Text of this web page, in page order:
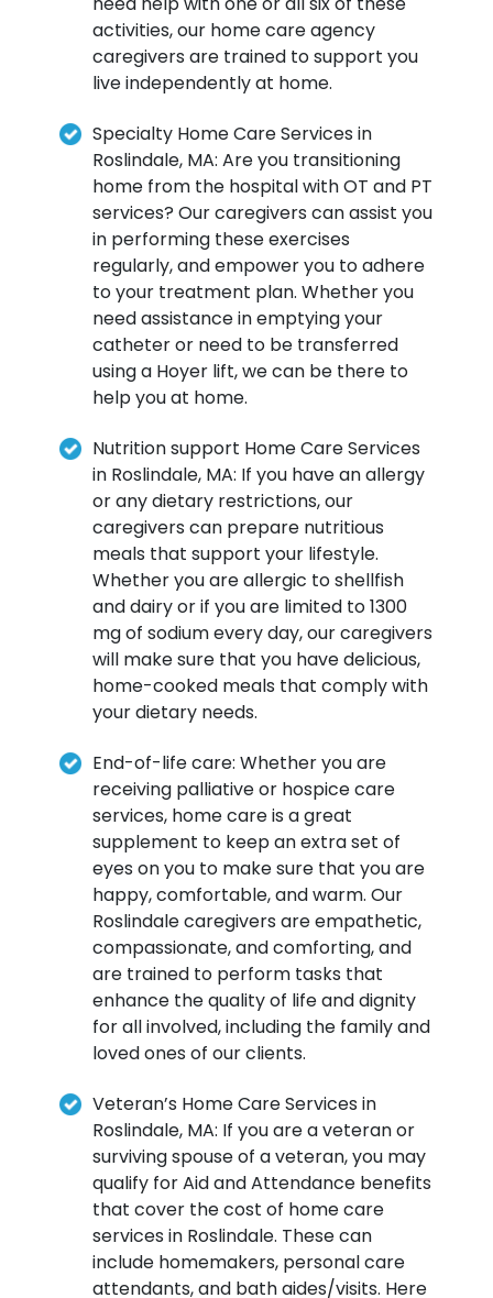
activities, our home care agency
caregivers are trained to support you
live independently at home.
Specialty Home Care Services in
Roslindale, MA: Are you transitioning
home from the hospital with OT and PT
services? Our caregivers can assist you
in performing these exercises
regularly, and empower you to adhere
to your treatment plan. Whether you
need assistance in emptying your
catheter or need to be transferred
using a Hoyer lift, we can be there to
help you at home.
Nutrition support Home Care Services
in Roslindale, MA: If you have an allergy
or any dietary restrictions, our
caregivers can prepare nutritious
meals that support your lifestyle.
Whether you are allergic to shellfish
and dairy or if you are limited to 1300
mg of sodium every day, our caregivers
will make sure that you have delicious,
home-cooked meals that comply with
your dietary needs.
End-of-life care: Whether you are
receiving palliative or hospice care
services, home care is a great
supplement to keep an extra set of
eyes on you to make sure that you are
happy, comfortable, and warm. Our
Roslindale caregivers are empathetic,
compassionate, and comforting, and
are trained to perform tasks that
enhance the quality of life and dignity
for all involved, including the family and
loved ones of our clients.
Veteran’s Home Care Services in
Roslindale, MA: If you are a veteran or
surviving spouse of a veteran, you may
qualify for Aid and Attendance benefits
that cover the cost of home care
services in Roslindale. These can
include homemakers, personal care
attendants, and bath aides/visits. Here